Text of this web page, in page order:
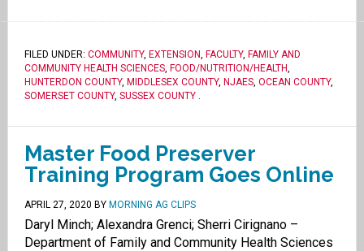
FILED UNDER: COMMUNITY, EXTENSION, FACULTY, FAMILY AND
COMMUNITY HEALTH SCIENCES, FOOD/NUTRITION/HEALTH,
HUNTERDON COUNTY, MIDDLESEX COUNTY, NJAES, OCEAN COUNTY,
SOMERSET COUNTY, SUSSEX COUNTY.
Master Food Preserver
Training Program Goes Online
APRIL 27, 2020 BY MORNING AG CLIPS
Daryl Minch; Alexandra Grenci; Sherri Cirignano –
Department of Family and Community Health Sciences